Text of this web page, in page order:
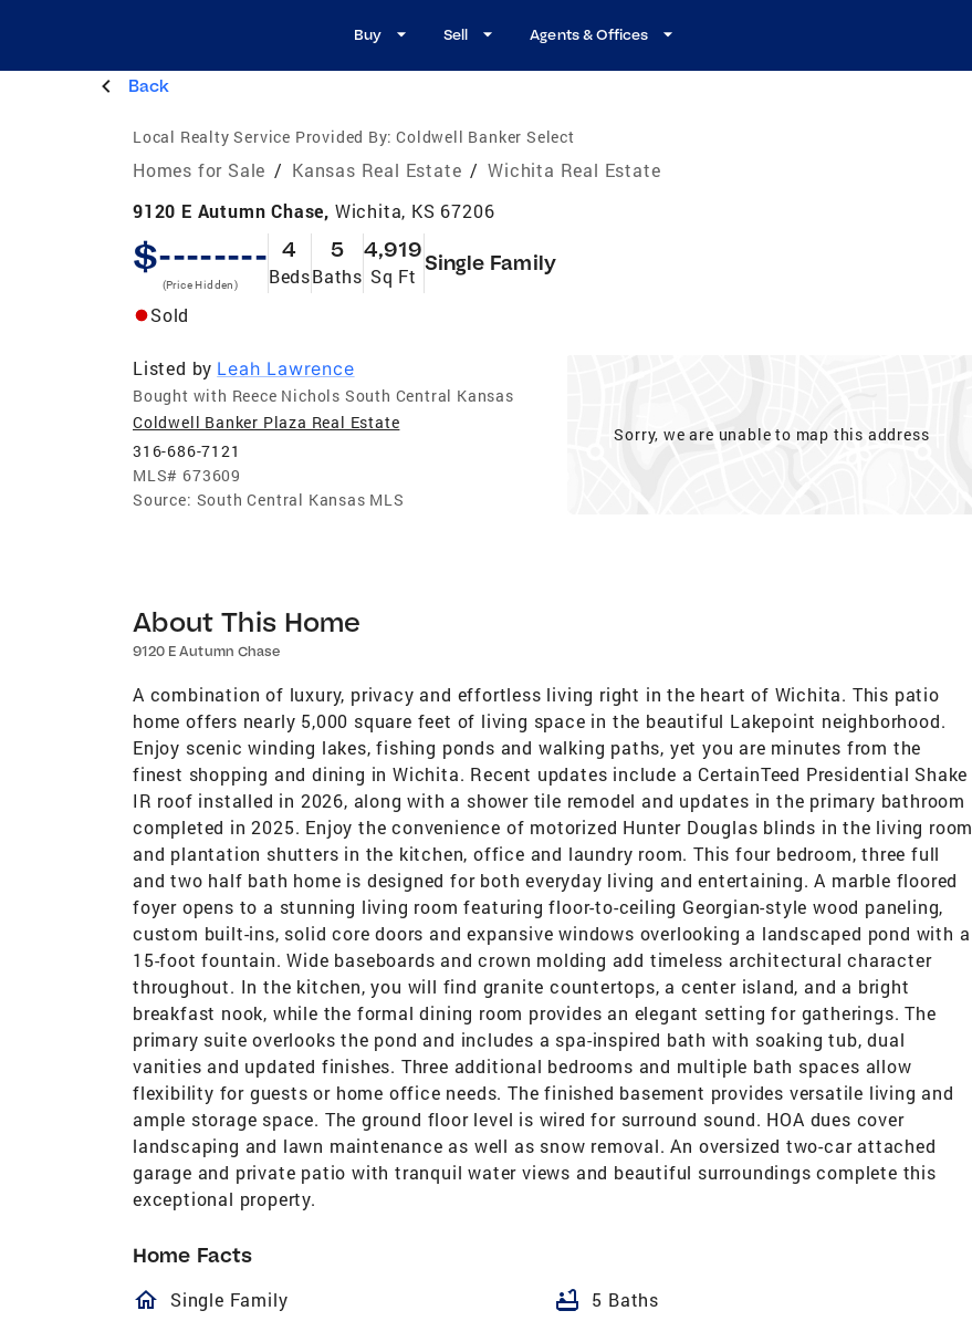
Buy Sell Agents & Offices
Back
Local Realty Service Provided By: Coldwell Banker Select
Homes for Sale / Kansas Real Estate / Wichita Real Estate
9120 E Autumn Chase, Wichita, KS 67206
$--------
(Price Hidden)
4
Beds
5
Baths
4,919
Sq Ft
Single Family
Sold
Listed by Leah Lawrence
Bought with Reece Nichols South Central Kansas
Coldwell Banker Plaza Real Estate
316-686-7121
MLS# 673609
Source: South Central Kansas MLS
Sorry, we are unable to map this address
About This Home
9120 E Autumn Chase
A combination of luxury, privacy and effortless living right in the heart of Wichita. This patio
home offers nearly 5,000 square feet of living space in the beautiful Lakepoint neighborhood.
Enjoy scenic winding lakes, fishing ponds and walking paths, yet you are minutes from the
finest shopping and dining in Wichita. Recent updates include a CertainTeed Presidential Shake
IR roof installed in 2026, along with a shower tile remodel and updates in the primary bathroom
completed in 2025. Enjoy the convenience of motorized Hunter Douglas blinds in the living room
and plantation shutters in the kitchen, office and laundry room. This four bedroom, three full
and two half bath home is designed for both everyday living and entertaining. A marble floored
foyer opens to a stunning living room featuring floor-to-ceiling Georgian-style wood paneling,
custom built-ins, solid core doors and expansive windows overlooking a landscaped pond with a
15-foot fountain. Wide baseboards and crown molding add timeless architectural character
throughout. In the kitchen, you will find granite countertops, a center island, and a bright
breakfast nook, while the formal dining room provides an elegant setting for gatherings. The
primary suite overlooks the pond and includes a spa-inspired bath with soaking tub, dual
vanities and updated finishes. Three additional bedrooms and multiple bath spaces allow
flexibility for guests or home office needs. The finished basement provides versatile living and
ample storage space. The ground floor level is wired for surround sound. HOA dues cover
landscaping and lawn maintenance as well as snow removal. An oversized two-car attached
garage and private patio with tranquil water views and beautiful surroundings complete this
exceptional property.
Home Facts
homeOutlined
Single Family bathtub 5 Baths